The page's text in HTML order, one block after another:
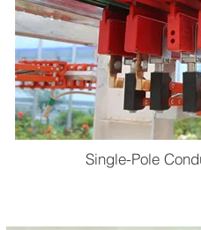
Single-Pole